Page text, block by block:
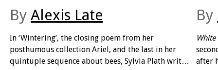
By Alexis Late
In ‘Wintering’, the closing poem from her
posthumous collection Ariel, and the last in her
quintuple sequence about bees, Sylvia Plath writes:
By
after